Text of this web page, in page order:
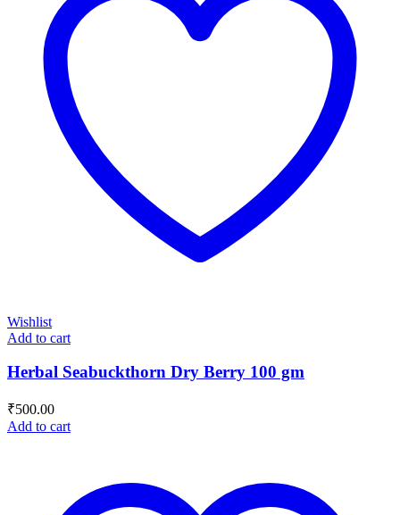
Wishlist
Add to cart
Herbal Seabuckthorn Dry Berry 100 gm
₹500.00
Add to cart